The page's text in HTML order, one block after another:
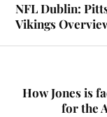
NFL Dublin:
Vikings
How Jones is
for the